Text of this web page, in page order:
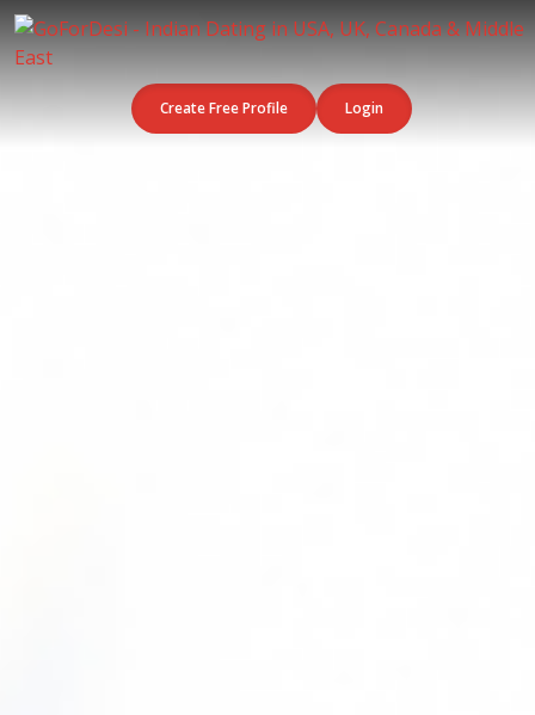
Create Free Profile Login